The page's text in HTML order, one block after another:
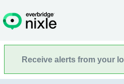
Receive alerts from your